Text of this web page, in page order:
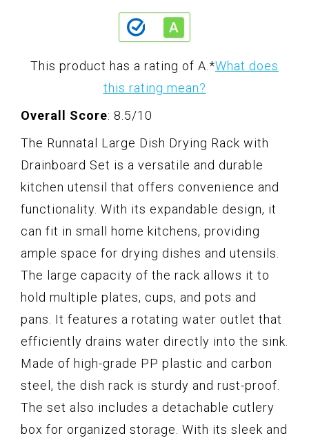
This product has a rating of A. *What does
this rating mean?
Overall Score: 8.5/10
The Runnatal Large Dish Drying Rack with
Drainboard Set is a versatile and durable
kitchen utensil that offers convenience and
functionality. With its expandable design, it
can fit in small home kitchens, providing
ample space for drying dishes and utensils.
The large capacity of the rack allows it to
hold multiple plates, cups, and pots and
pans. It features a rotating water outlet that
efficiently drains water directly into the sink.
Made of high-grade PP plastic and carbon
steel, the dish rack is sturdy and rust-proof.
The set also includes a detachable cutlery
box for organized storage. With its sleek and